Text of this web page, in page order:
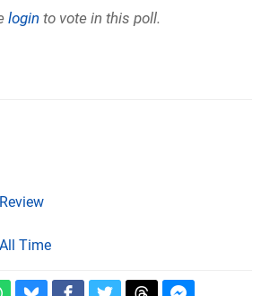
login to vote in this poll.
Review
Time